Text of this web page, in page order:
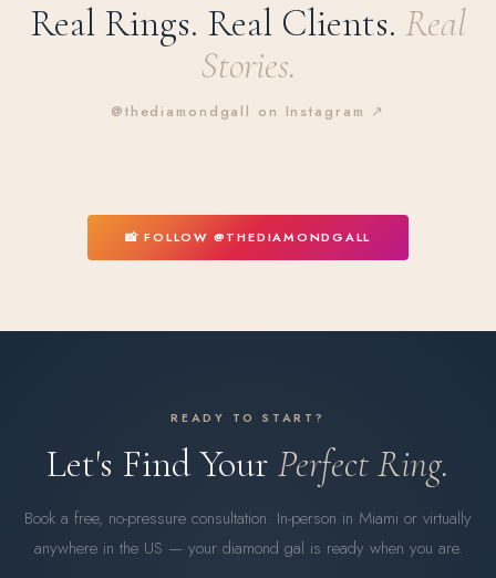
Real Rings. Real Clients. Real
Stories.
@thediamondgall on Instagram ↗
📸 FOLLOW @THEDIAMONDGALL
READY TO START?
Let's Find Your Perfect Ring.
Book a free, no-pressure consultation. In-person in Miami or virtually
anywhere in the US — your diamond gal is ready when you are.